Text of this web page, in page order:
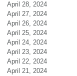
April 28, 2024
April 27, 2024
April 26, 2024
April 25, 2024
April 24, 2024
April 23, 2024
April 22, 2024
April 21, 2024